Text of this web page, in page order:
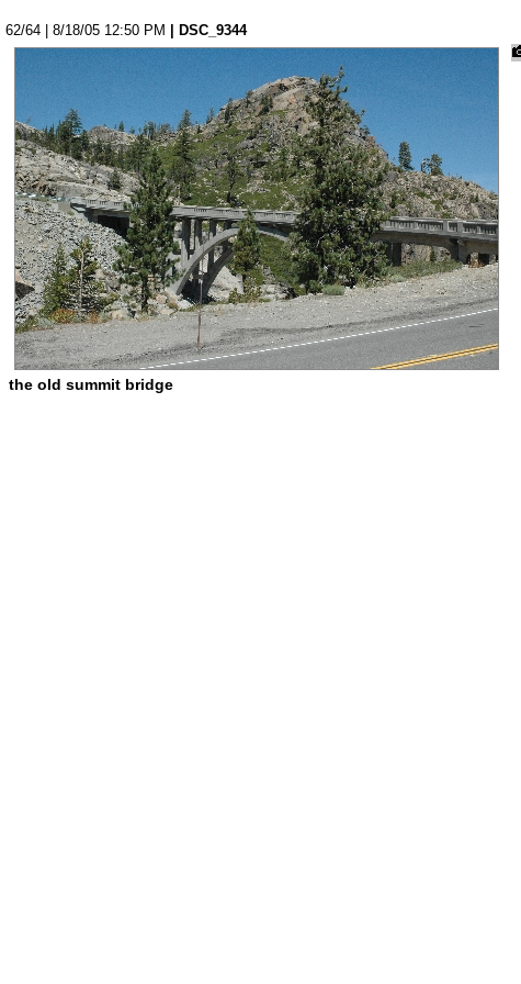
62/64 | 8/18/05 12:50 PM | DSC_9344
the old summit bridge